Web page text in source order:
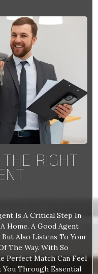
RIGHT
Is A Critical Step In
Home. A Good Agent
Also Listens To Your
The Way. With So
Perfect Match Can Feel
Through Essential